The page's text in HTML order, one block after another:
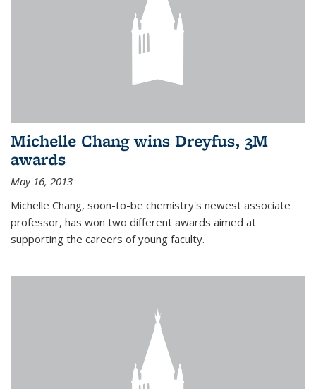
Michelle Chang wins Dreyfus, 3M
awards
May 16, 2013
Michelle Chang, soon-to-be chemistry's newest associate
professor, has won two different awards aimed at
supporting the careers of young faculty.